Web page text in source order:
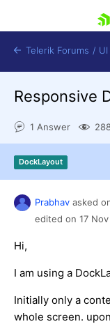
Contact
Try now
Telerik Forums /
Responsive
1 Answer
DockLayout
Prabhav asked
edited on 17
Hi,
I am using a
Initially only a
whole screen.